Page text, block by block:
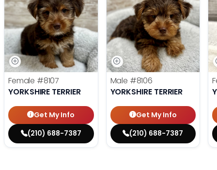
Female #8107
YORKSHIRE TERRIER
Get My Info
(210) 688-7387
Male #8106
YORKSHIRE TERRIER
Get My Info
(210) 688-7387